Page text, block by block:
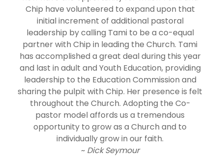
Chip have volunteered to expand upon that
initial increment of additional pastoral
leadership by calling Tami to be a co-equal
partner with Chip in leading the Church. Tami
has accomplished a great deal during this year
and last in adult and Youth Education, providing
leadership to the Education Commission and
sharing the pulpit with Chip. Her presence is felt
throughout the Church. Adopting the Co-
pastor model affords us a tremendous
opportunity to grow as a Church and to
individually grow in our faith.
~ Dick Seymour